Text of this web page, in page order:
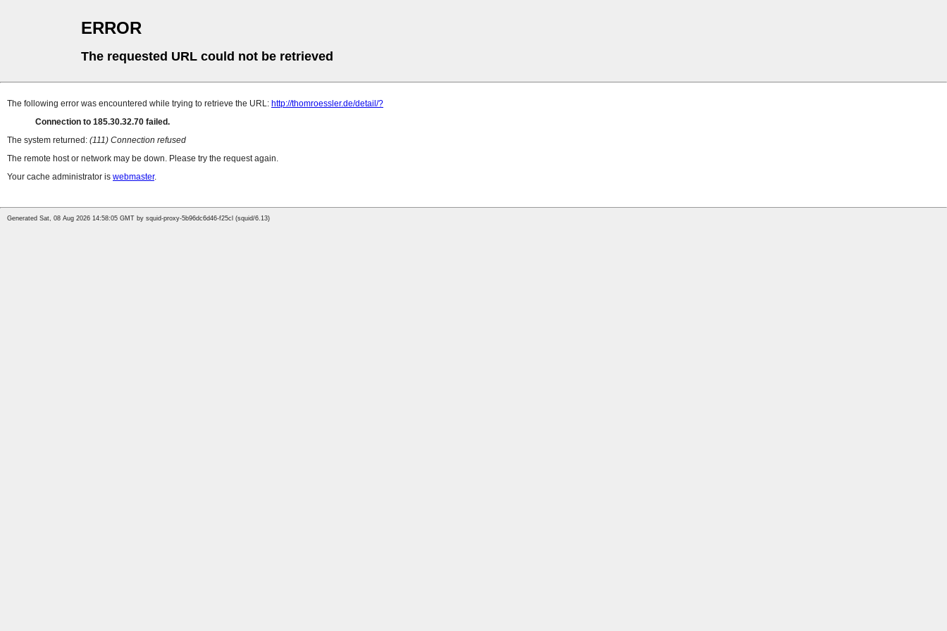
ERROR
The requested URL could not be retrieved
The following error was encountered while trying to retrieve the URL: http://thomroessler.de/detail/?
Connection to 185.30.32.70 failed.
The system returned: (111) Connection refused
The remote host or network may be down. Please try the request again.
Your cache administrator is webmaster.
Generated Sat, 08 Aug 2026 14:58:05 GMT by squid-proxy-5b96dc6d46-f25cl (squid/6.13)